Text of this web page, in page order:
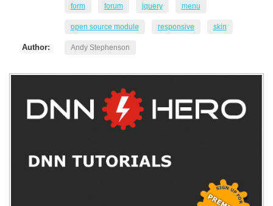
form forum jquery menu
open source module responsive skin
Author: Andy Stephenson